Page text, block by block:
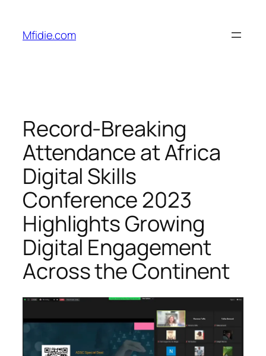
content
Mfidie.com
Record-Breaking
Attendance at Africa
Digital Skills
Conference 2023
Highlights Growing
Digital Engagement
Across the Continent